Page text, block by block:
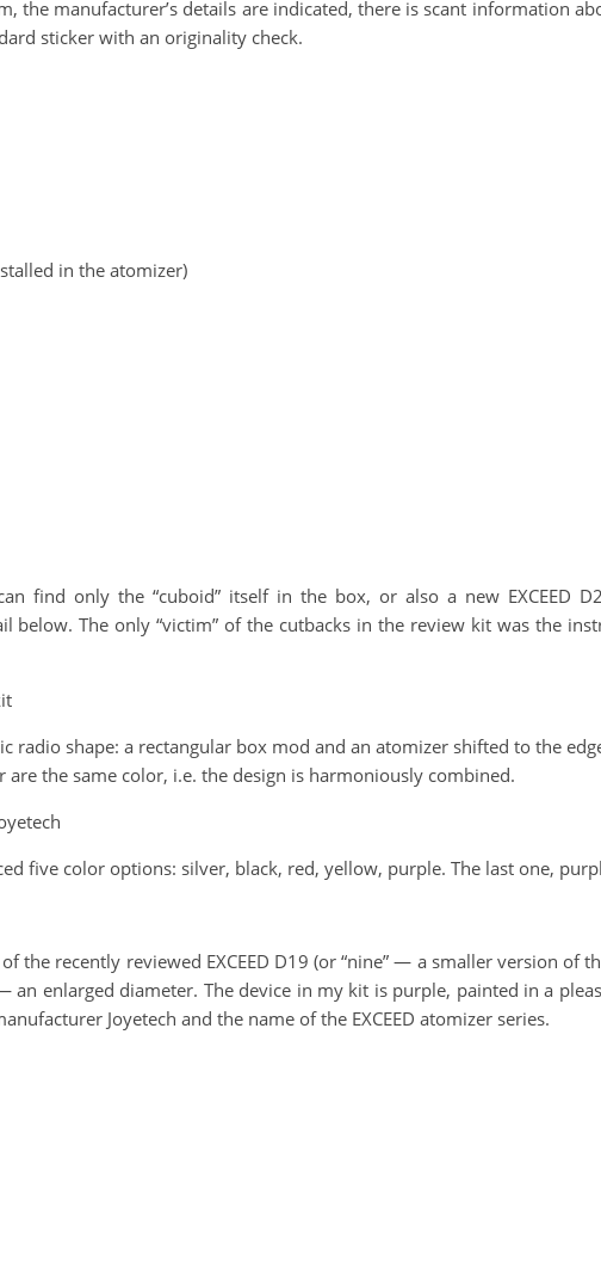
the manufacturer’s details are indicated, there is scant information
sticker with an originality check.
in the atomizer)
find only the “cuboid” itself in the box, or also a new EXCEED
below. The only “victim” of the cutbacks in the review kit was the
radio shape: a rectangular box mod and an atomizer shifted to the
the same color, i.e. the design is harmoniously combined.
five color options: silver, black, red, yellow, purple. The last one,
the recently reviewed EXCEED D19 (or “nine” — a smaller version of
enlarged diameter. The device in my kit is purple, painted in a
Joyetech and the name of the EXCEED atomizer series.